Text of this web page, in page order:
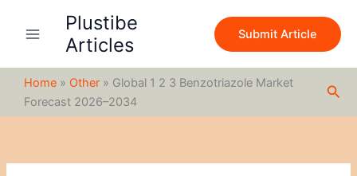
Plustibe
Articles
Submit Article
Home » Other » Global 1 2 3 Benzotriazole Market
Forecast 2026–2034
c